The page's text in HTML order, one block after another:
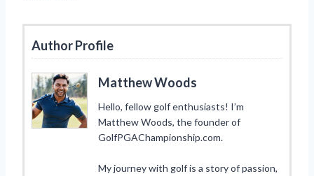
Author Profile
Matthew Woods
Hello, fellow golf enthusiasts! I’m
Matthew Woods, the founder of
GolfPGAChampionship.com.
My journey with golf is a story of passion,